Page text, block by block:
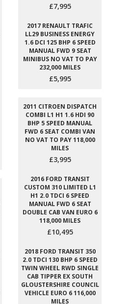
£7,995
2017 RENAULT TRAFIC
LL29 BUSINESS ENERGY
1.6 DCI 125 BHP 6 SPEED
MANUAL FWD 9 SEAT
MINIBUS NO VAT TO PAY
232,000 MILES
£5,995
2011 CITROEN DISPATCH
COMBI L1 H1 1.6 HDI 90
BHP 5 SPEED MANUAL
FWD 6 SEAT COMBI VAN
NO VAT TO PAY 118,000
MILES
£3,995
2016 FORD TRANSIT
CUSTOM 310 LIMITED L1
H1 2.0 TDCI 6 SPEED
MANUAL FWD 6 SEAT
DOUBLE CAB VAN EURO 6
118,000 MILES
£10,495
2018 FORD TRANSIT 350
2.0 TDCI 130 BHP 6 SPEED
TWIN WHEEL RWD SINGLE
CAB TIPPER EX SOUTH
GLOUSTERSHIRE COUNCIL
VEHICLE EURO 6 116,000
MILES